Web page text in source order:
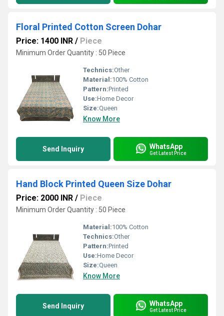
Floral Printed Cotton Screen Dohar
Price: 1400 INR / Piece
Minimum Order Quantity : 50 Piece
Technics:Other
Material:100% Cotton
Pattern:Printed
Use:Home Decor
Size:Queen
Know More
Send Inquiry WhatsApp
Get Latest Price
Hand Block Printed Queen Size Dohar
Price: 2000 INR / Piece
Minimum Order Quantity : 50 Piece
Material:100% Cotton
Technics:Other
Pattern:Printed
Use:Home Decor
Size:Queen
Know More
Send Inquiry WhatsApp
Get Latest Price